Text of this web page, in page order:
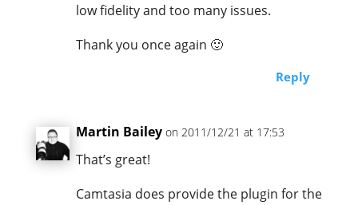
low fidelity and too many issues.
Thank you once again 🙂
Reply
Martin Bailey on 2011/12/21 at 17:53
That’s great!
Camtasia does provide the plugin for the